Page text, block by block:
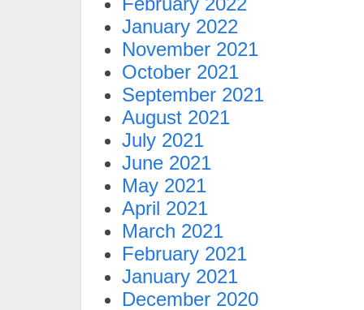
January 2022
November 2021
October 2021
September 2021
August 2021
July 2021
June 2021
May 2021
April 2021
March 2021
February 2021
January 2021
December 2020